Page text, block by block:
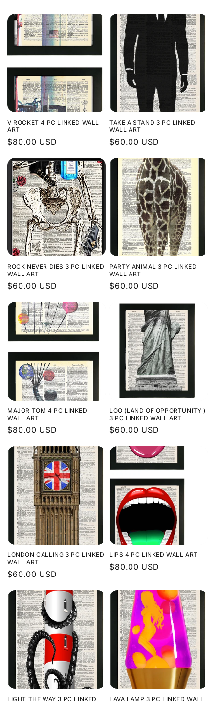
o
n
:
V ROCKET 4 PC LINKED WALL
ART
Regular
$80.00 USD
TAKE A STAND 3 PC LINKED
WALL ART
Regular
$60.00 USD
ROCK NEVER DIES 3 PC LINKED
WALL ART
Regular
$60.00 USD
PARTY ANIMAL 3 PC LINKED
WALL ART
Regular
$60.00 USD
MAJOR TOM 4 PC LINKED
WALL ART
Regular
$80.00 USD
LOO (LAND OF OPPORTUNITY )
3 PC LINKED WALL ART
Regular
$60.00 USD
LONDON CALLING 3 PC LINKED
WALL ART
Regular
$60.00 USD
LIPS 4 PC LINKED WALL ART
Regular
$80.00 USD
LIGHT THE WAY 3 PC LINKED
LAVA LAMP 3 PC LINKED WALL